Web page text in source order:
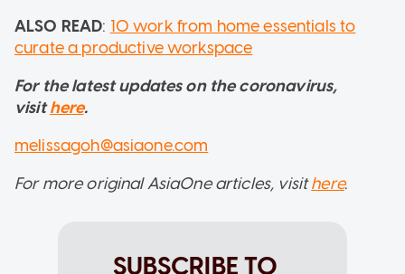
ALSO READ: 10 work from home essentials to
curate a productive workspace
For the latest updates on the coronavirus,
visithere.
melissagoh@asiaone.com
For more original AsiaOne articles, visithere.
SUBSCRIBE TO